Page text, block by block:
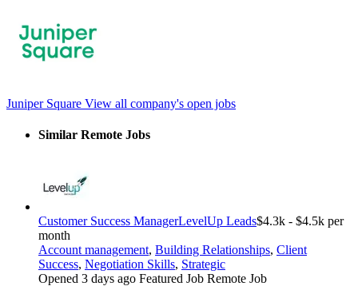
Juniper Square View all company's open jobs
Similar Remote Jobs
Customer Success ManagerLevelUp Leads$4.3k - $4.5k per
month
Account management, Building Relationships, Client
Success, Negotiation Skills, Strategic
Opened 3 days ago Featured Job Remote Job